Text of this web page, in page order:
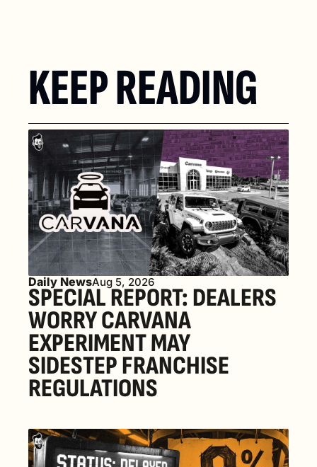
KEEP READING
Daily NewsAug 5, 2026
SPECIAL REPORT: DEALERS
WORRY CARVANA
EXPERIMENT MAY
SIDESTEP FRANCHISE
REGULATIONS